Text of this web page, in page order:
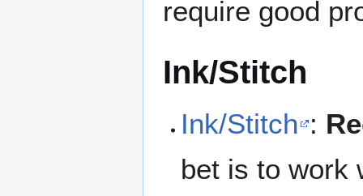
require good
Ink/Stitch
Ink/Stitch :
bet is to work